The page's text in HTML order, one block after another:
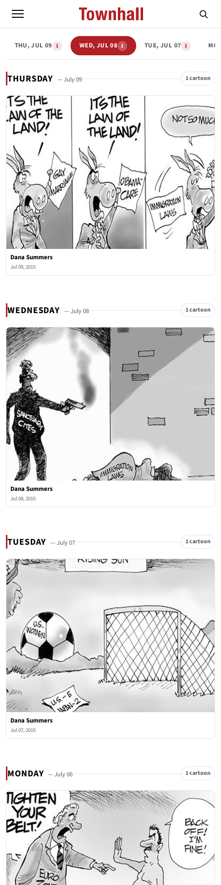
THU, JUL 09 1 WED, JUL 08 1 TUE, JUL 07 1
THURSDAY — July 09 1 cartoon
Dana Summers
Jul 09, 2015
WEDNESDAY — July 08 1 cartoon
Dana Summers
Jul 08, 2015
TUESDAY — July 07 1 cartoon
Dana Summers
Jul 07, 2015
MONDAY — July 06 1 cartoon